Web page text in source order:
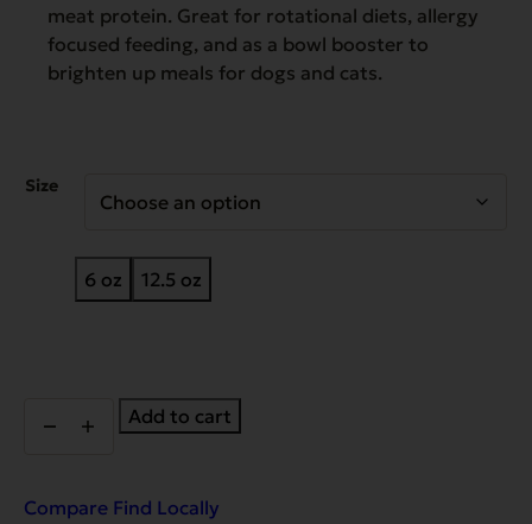
meat protein. Great for rotational diets, allergy
focused feeding, and as a bowl booster to
brighten up meals for dogs and cats.
Size
6 oz 12.5 oz
Complements
Grain
Potato
Add to cart
Compare Find Locally